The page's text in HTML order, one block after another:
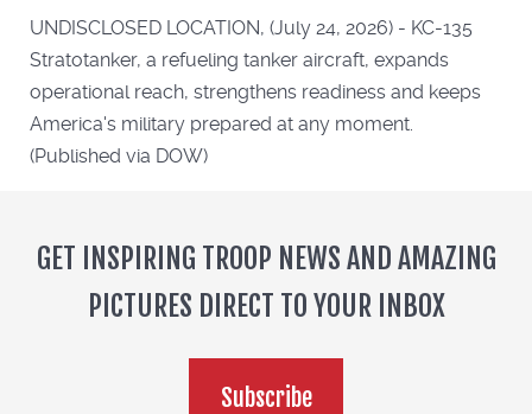
UNDISCLOSED LOCATION, (July 24, 2026) - KC-135
Stratotanker, a refueling tanker aircraft, expands
operational reach, strengthens readiness and keeps
America's military prepared at any moment.
(Published via DOW)
GET INSPIRING TROOP NEWS AND AMAZING
PICTURES DIRECT TO YOUR INBOX
Subscribe